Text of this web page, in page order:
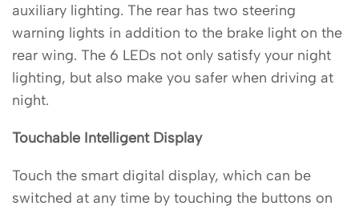
auxiliary lighting. The rear has two steering
warning lights in addition to the brake light on the
rear wing. The 6 LEDs not only satisfy your night
lighting, but also make you safer when driving at
night.
Touchable Intelligent Display
Touch the smart digital display, which can be
switched at any time by touching the buttons on